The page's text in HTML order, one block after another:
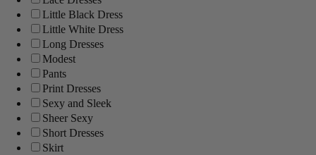
Little Black Dress
Little White Dress
Long Dresses
Modest
Pants
Print Dresses
Sexy and Sleek
Sheer Sexy
Short Dresses
Skirt